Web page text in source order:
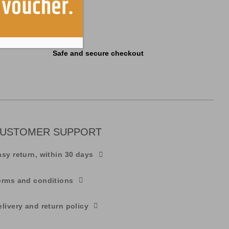
Safe and secure checkout
SUPPORT
return, within 30 days
and conditions
and return policy